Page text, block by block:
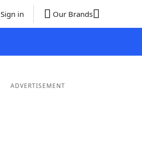
Sign in Our Brands
ADVERTISEMENT